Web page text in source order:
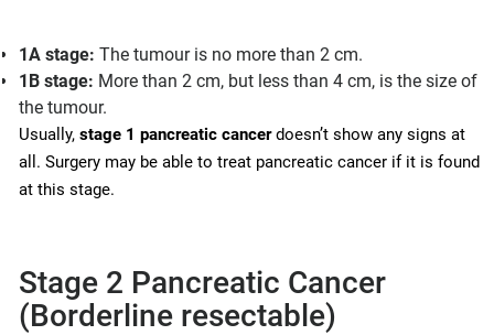
1A stage: The tumour is no more than 2 cm.
1B stage: More than 2 cm, but less than 4 cm, is the size of
the tumour.
Usually, stage 1 pancreatic cancerdoesn’t show any signs at
all. Surgery may be able to treat pancreatic cancer if it is found
at this stage.
Stage 2 Pancreatic Cancer
(Borderline resectable)